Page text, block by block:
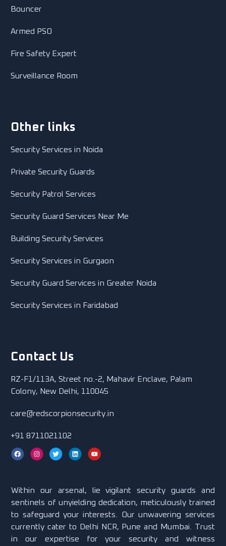
Bouncer
Armed PSO
Fire Safety Expert
Surveillance Room
Other links
Security Services in Noida
Private Security Guards
Security Patrol Services
Security Guard Services Near Me
Building Security Services
Security Services in Gurgaon
Security Guard Services in Greater Noida
Security Services in Faridabad
Contact Us
RZ-F1/113A, Street no.-2, Mahavir Enclave, Palam
Colony, New Delhi, 110045
care@redscorpionsecurity.in
+91 8711021102
Within our arsenal, lie vigilant security guards and
sentinels of unyielding dedication, meticulously trained
to safeguard your interests. Our unwavering services
currently cater to Delhi NCR, Pune and Mumbai. Trust
in our expertise for your security and witness